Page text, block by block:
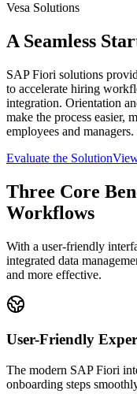
Vesa Solutions
A Seamless
SAP Fiori solutions
to accelerate hiring
integration. Orientation
make the process easier,
employees and managers.
Evaluate the Solution
Three Core
Workflows
With a user-friendly
integrated data
and more effective.
User-Friendly
The modern SAP Fiori
onboarding steps